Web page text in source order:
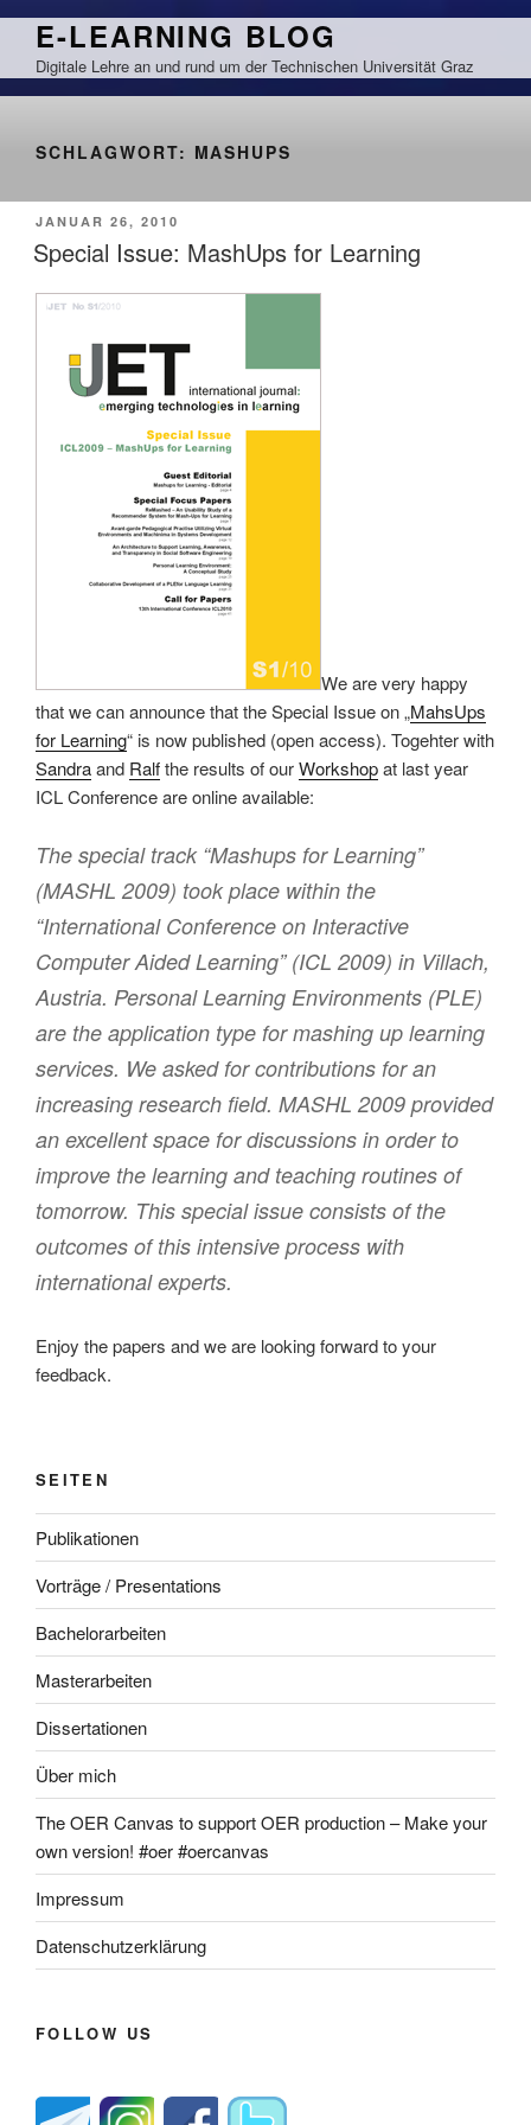
Zum
springen
E-LEARNING BLOG
Digitale Lehre an und rund um der Technischen Universität Graz
SCHLAGWORT: MASHUPS
VERÖFFENTLICHT
AM
JANUAR 26, 2010
Special Issue: MashUps for Learning
We are very happy
that we can announce that the Special Issue on „MahsUps
for Learning“ is now published (open access). Togehter with
Sandraand Ralfthe results of ourWorkshopat last year
ICL Conference are online available:
The special track “Mashups for Learning”
(MASHL 2009) took place within the
“International Conference on Interactive
Computer Aided Learning” (ICL 2009) in Villach,
Austria. Personal Learning Environments (PLE)
are the application type for mashing up learning
services. We asked for contributions for an
increasing research field. MASHL 2009 provided
an excellent space for discussions in order to
improve the learning and teaching routines of
tomorrow. This special issue consists of the
outcomes of this intensive process with
international experts.
Enjoy the papers and we are looking forward to your
feedback.
SEITEN
Publikationen
Vorträge / Presentations
Bachelorarbeiten
Masterarbeiten
Dissertationen
Über mich
The OER Canvas to support OER production – Make your
own version! #oer #oercanvas
Impressum
Datenschutzerklärung
FOLLOW US